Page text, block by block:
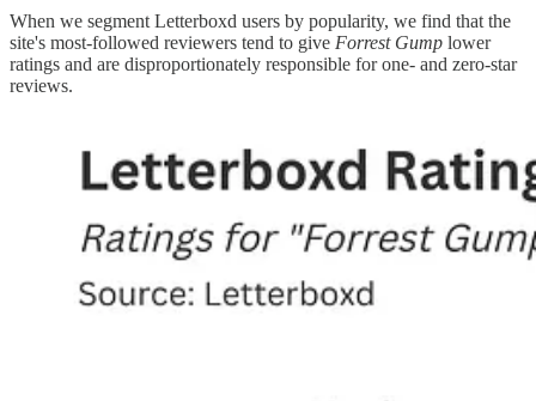
When we segment Letterboxd users by popularity, we find that the
site's most-followed reviewers tend to give Forrest Gump lower
ratings and are disproportionately responsible for one- and zero-star
reviews.